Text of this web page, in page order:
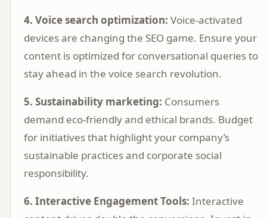
4. Voice search optimization: Voice-activated
devices are changing the SEO game. Ensure your
content is optimized for conversational queries to
stay ahead in the voice search revolution.
5. Sustainability marketing: Consumers
demand eco-friendly and ethical brands. Budget
for initiatives that highlight your company’s
sustainable practices and corporate social
responsibility.
6. Interactive Engagement Tools: Interactive